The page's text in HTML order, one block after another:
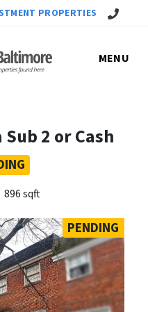
PROPERTIES Call Us!
MENU
Sub 2 or Cash
896 sqft
PENDING